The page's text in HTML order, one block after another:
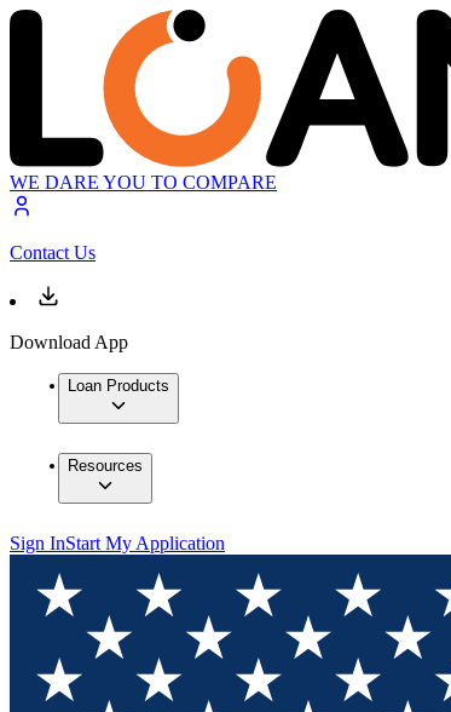
WE DARE YOU TO COMPARE
Contact Us
Download App
Loan Products
Resources
Sign InStart My Application